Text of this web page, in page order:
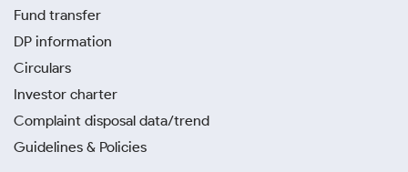
Fund transfer
DP information
Circulars
Investor charter
Complaint disposal data/trend
Guidelines & Policies